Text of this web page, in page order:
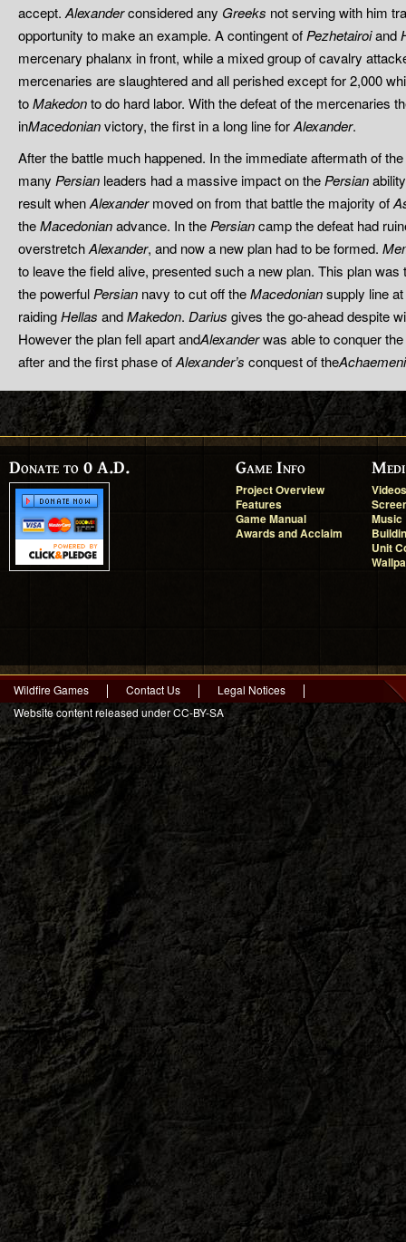
accept. Alexanderconsidered any Greeks not serving with him
opportunity to make an example. A contingent of Pezhetairoiand
mercenary phalanx in front, while a mixed group of cavalry
mercenaries are slaughtered and all perished except for 2,000
toMakedonto do hard labor. With the defeat of the mercenaries
inMacedonianvictory, the first in a long line forAlexander.
After the battle much happened. In the immediate aftermath of
many Persian leaders had a massive impact on the Persian
result whenAlexandermoved on from that battle the majority of
theMacedonianadvance. In the Persiancamp the defeat had
overstretchAlexander, and now a new plan had to be formed.
to leave the field alive, presented such a new plan. This plan
the powerful Persian navy to cut off theMacedoniansupply line
raidingHellas andMakedon. Darius gives the go-ahead despite
However the plan fell apart andAlexanderwas able to conquer
after and the first phase ofAlexander’s conquest of the
Donate to 0 A.D. Game Info
Project Overview
Features
Game Manual
Awards and Acclaim
Videos
Music
Unit
Wildfire Games Contact Us
Legal Notices
Website content released under CC-BY-SA